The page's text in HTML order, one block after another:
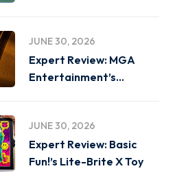
JUNE 30, 2026
Expert Review: MGA
Entertainment’s
JUNE 30, 2026
Expert Review: Basic
Fun!’s Lite-Brite X Toy